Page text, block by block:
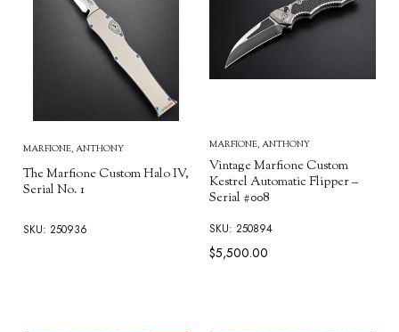
MARFIONE, ANTHONY
The Marfione Custom Halo IV,
Serial No. 1
SKU: 250936
MARFIONE, ANTHONY
Vintage Marfione Custom
Kestrel Automatic Flipper –
Serial #008
SKU: 250894
$5,500.00